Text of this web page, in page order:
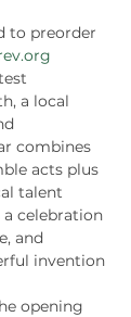
to preorder
a local
combines
acts plus
talent
a celebration
and
invention
opening